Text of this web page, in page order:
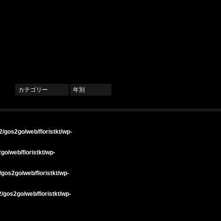
カテゴリー 年別
gos2go/web/floristkt/wp-
web/floristkt/wp-
web/floristkt/wp-
gos2go/web/floristkt/wp-